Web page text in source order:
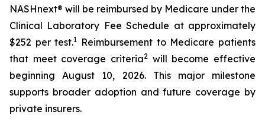
NASHnext® will be reimbursed by Medicare under the
Clinical Laboratory Fee Schedule at approximately
$252 per test.1 Reimbursement to Medicare patients
that meet coverage criteria2 will become effective
beginning August 10, 2026. This major milestone
supports broader adoption and future coverage by
private insurers.